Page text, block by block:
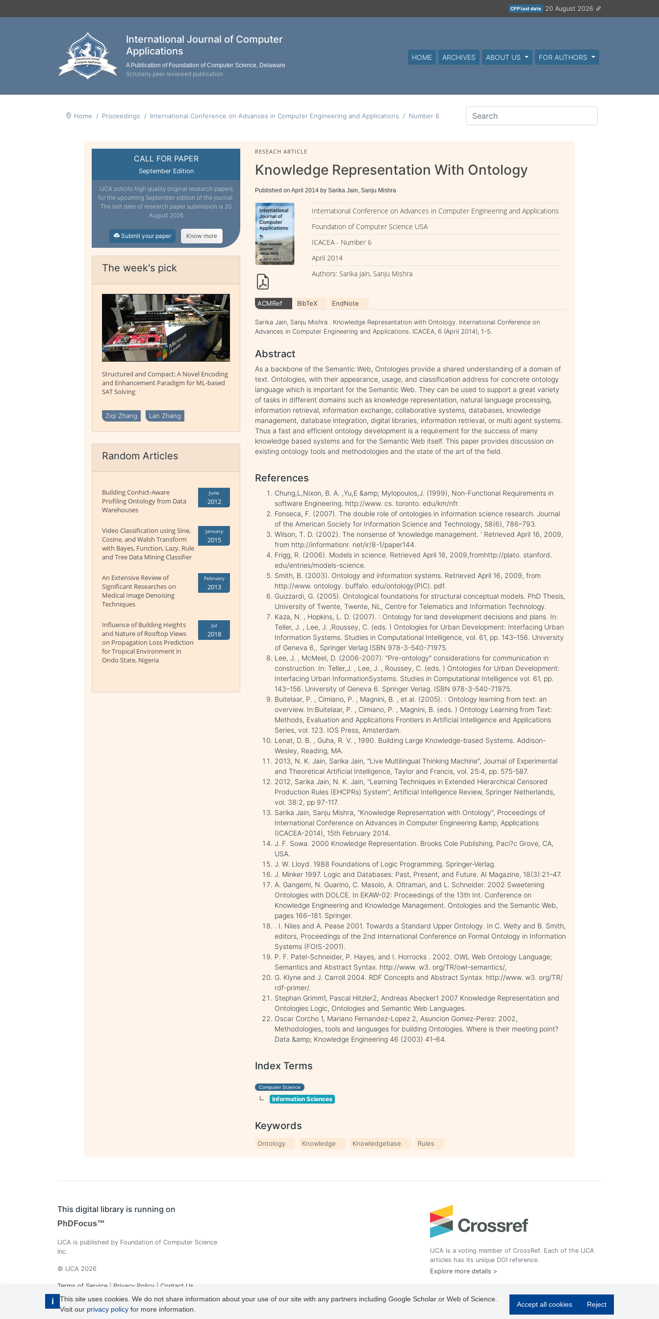
CFP last date 20 August 2026
International Journal of Computer
Applications
A Publication of Foundation of Computer Science, Delaware
Scholarly peer reviewed publication
HOME ARCHIVES ABOUT US FOR AUTHORS
Home Proceedings International Conference on Advances in Computer Engineering and Applications Number 6
i
This site uses cookies. We do not share information about your use of our site with any partners including Google Scholar or Web of Science.
Visit our privacy policy for more information.
Accept all cookies Reject
CALL FOR PAPER
September Edition
IJCA solicits high quality original research papers
for the upcoming September edition of the journal.
The last date of research paper submission is 20
August 2026
Submit your paper Know more
The week's pick
Structured and Compact: A Novel Encoding
and Enhancement Paradigm for ML-based
SAT Solving
Ziqi Zhang Lan Zhang
Random Articles
Building Conhict-Aware
Profiling Ontology from Data
Warehouses
June
2012
Video Classification using Sine,
Cosine, and Walsh Transform
with Bayes, Function, Lazy, Rule
and Tree Data Mining Classifier
January
2015
An Extensive Review of
Significant Researches on
Medical Image Denoising
Techniques
February
2013
Influence of Building Heights
and Nature of Rooftop Views
on Propagation Loss Prediction
for Tropical Environment in
Ondo State, Nigeria
Jul
2018
RESEACH ARTICLE
Knowledge Representation With Ontology
Published on April 2014 by Sarika Jain, Sanju Mishra
International Conference on Advances in Computer Engineering and Applications
Foundation of Computer Science USA
ICACEA - Number 6
April 2014
Authors: Sarika Jain, Sanju Mishra
ACMRef BibTeX EndNote
Sarika Jain, Sanju Mishra . Knowledge Representation with Ontology. International Conference on
Advances in Computer Engineering and Applications. ICACEA, 6 (April 2014), 1-5.
Abstract
As a backbone of the Semantic Web, Ontologies provide a shared understanding of a domain of
text. Ontologies, with their appearance, usage, and classification address for concrete ontology
language which is important for the Semantic Web. They can be used to support a great variety
of tasks in different domains such as knowledge representation, natural language processing,
information retrieval, information exchange, collaborative systems, databases, knowledge
management, database integration, digital libraries, information retrieval, or multi agent systems.
Thus a fast and efficient ontology development is a requirement for the success of many
knowledge based systems and for the Semantic Web itself. This paper provides discussion on
existing ontology tools and methodologies and the state of the art of the field.
References
Chung,L,Nixon, B. A. ,Yu,E &amp; Mylopoulos,J. (1999), Non-Functional Requirements in
software Engineering. http://www. cs. toronto. edu/km/nfr.
Fonseca, F. (2007). The double role of ontologies in information science research. Journal
of the American Society for Information Science and Technology, 58(6), 786–793.
Wilson, T. D. (2002). The nonsense of 'knowledge management. ' Retrieved April 16, 2009,
from http://informationr. net/ir/8-1/paper144.
Frigg, R. (2006). Models in science. Retrieved April 16, 2009,fromhttp://plato. stanford.
edu/entries/models-science.
Smith, B. (2003). Ontology and information systems. Retrieved April 16, 2009, from
http://www. ontology. buffalo. edu/ontology(PIC). pdf.
Guizzardi, G. (2005). Ontological foundations for structural conceptual models. PhD Thesis,
University of Twente, Twente, NL, Centre for Telematics and Information Technology.
Kaza, N. , Hopkins, L. D. (2007). : Ontology for land development decisions and plans. In:
Teller, J. , Lee, J. ,Roussey, C. (eds. ) Ontologies for Urban Development: Interfacing Urban
Information Systems. Studies in Computational Intelligence, vol. 61, pp. 143–156. University
of Geneva 6,. Springer Verlag ISBN 978-3-540-71975.
Lee, J. , McMeel, D. (2006-2007): "Pre-ontology" considerations for communication in
construction. In: Teller,J. , Lee, J. , Roussey, C. (eds. ) Ontologies for Urban Development:
Interfacing Urban InformationSystems. Studies in Computational Intelligence vol. 61, pp.
143–156. University of Geneva 6. Springer Verlag. ISBN 978-3-540-71975.
Buitelaar, P. , Cimiano, P. , Magnini, B. , et al. (2005). : Ontology learning from text: an
overview. In:Buitelaar, P. , Cimiano, P. , Magnini, B. (eds. ) Ontology Learning from Text:
Methods, Evaluation and Applications Frontiers in Artificial Intelligence and Applications
Series, vol. 123. IOS Press, Amsterdam.
Lenat, D. B. , Guha, R. V. , 1990. Building Large Knowledge-based Systems. Addison-
Wesley, Reading, MA.
2013, N. K. Jain, Sarika Jain, "Live Multilingual Thinking Machine", Journal of Experimental
and Theoretical Artificial Intelligence, Taylor and Francis, vol. 25:4, pp. 575-587.
2012, Sarika Jain, N. K. Jain, "Learning Techniques in Extended Hierarchical Censored
Production Rules (EHCPRs) System", Artificial Intelligence Review, Springer Netherlands,
vol. 38:2, pp 97-117.
Sarika Jain, Sanju Mishra, "Knowledge Representation with Ontology", Proceedings of
International Conference on Advances in Computer Engineering &amp; Applications
(ICACEA-2014), 15th February 2014.
J. F. Sowa. 2000 Knowledge Representation. Brooks Cole Publishing, Paci?c Grove, CA,
USA.
J. W. Lloyd. 1988 Foundations of Logic Programming. Springer-Verlag.
J. Minker 1997. Logic and Databases: Past, Present, and Future. AI Magazine, 18(3):21–47.
A. Gangemi, N. Guarino, C. Masolo, A. Oltramari, and L. Schneider. 2002 Sweetening
Ontologies with DOLCE. In EKAW-02: Proceedings of the 13th Int. Conference on
Knowledge Engineering and Knowledge Management. Ontologies and the Semantic Web,
pages 166–181. Springer.
. I. Niles and A. Pease 2001. Towards a Standard Upper Ontology. In C. Welty and B. Smith,
editors, Proceedings of the 2nd International Conference on Formal Ontology in Information
Systems (FOIS-2001).
P. F. Patel-Schneider, P. Hayes, and I. Horrocks . 2002. OWL Web Ontology Language;
Semantics and Abstract Syntax. http://www. w3. org/TR/owl-semantics/,
G. Klyne and J. Carroll 2004. RDF Concepts and Abstract Syntax. http://www. w3. org/TR/
rdf-primer/.
Stephan Grimm1, Pascal Hitzler2, Andreas Abecker1 2007 Knowledge Representation and
Ontologies Logic, Ontologies and Semantic Web Languages.
Oscar Corcho 1, Mariano Fernandez-Lopez 2, Asuncion Gomez-Perez: 2002,
Methodologies, tools and languages for building Ontologies. Where is their meeting point?
Data &amp; Knowledge Engineering 46 (2003) 41–64.
Index Terms
Computer Science
Information Sciences
Keywords
Ontology Knowledge Knowledgebase Rules
This digital library is running on
PhDFocus™
IJCA is published by Foundation of Computer Science
Inc.
© IJCA 2026
Terms of Service | Privacy Policy | Contact Us
IJCA is a voting member of CrossRef. Each of the IJCA
articles has its unique DOI reference.
Explore more details >